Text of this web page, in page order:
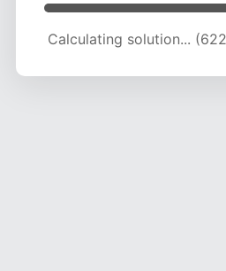
Calculating solution...